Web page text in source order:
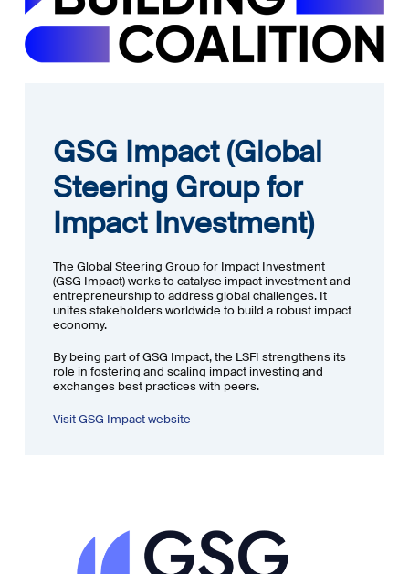
GSG Impact (Global
Steering Group for
Impact Investment)
The Global Steering Group for Impact Investment
(GSG Impact) works to catalyse impact investment and
entrepreneurship to address global challenges. It
unites stakeholders worldwide to build a robust impact
economy.
By being part of GSG Impact, the LSFI strengthens its
role in fostering and scaling impact investing and
exchanges best practices with peers.
Visit GSG Impact website